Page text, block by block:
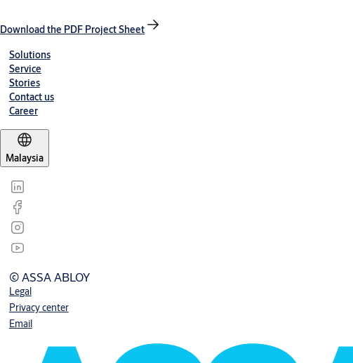
Download the PDF Project Sheet
Solutions
Service
Stories
Contact us
Career
Malaysia
© ASSA ABLOY
Legal
Privacy center
Email